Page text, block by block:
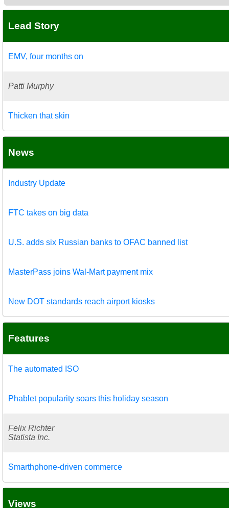
Lead Story
EMV, four months on
Patti Murphy
Thicken that skin
News
Industry Update
FTC takes on big data
U.S. adds six Russian banks to OFAC banned list
MasterPass joins Wal-Mart payment mix
New DOT standards reach airport kiosks
Features
The automated ISO
Phablet popularity soars this holiday season
Felix Richter
Statista Inc.
Smarthphone-driven commerce
Views